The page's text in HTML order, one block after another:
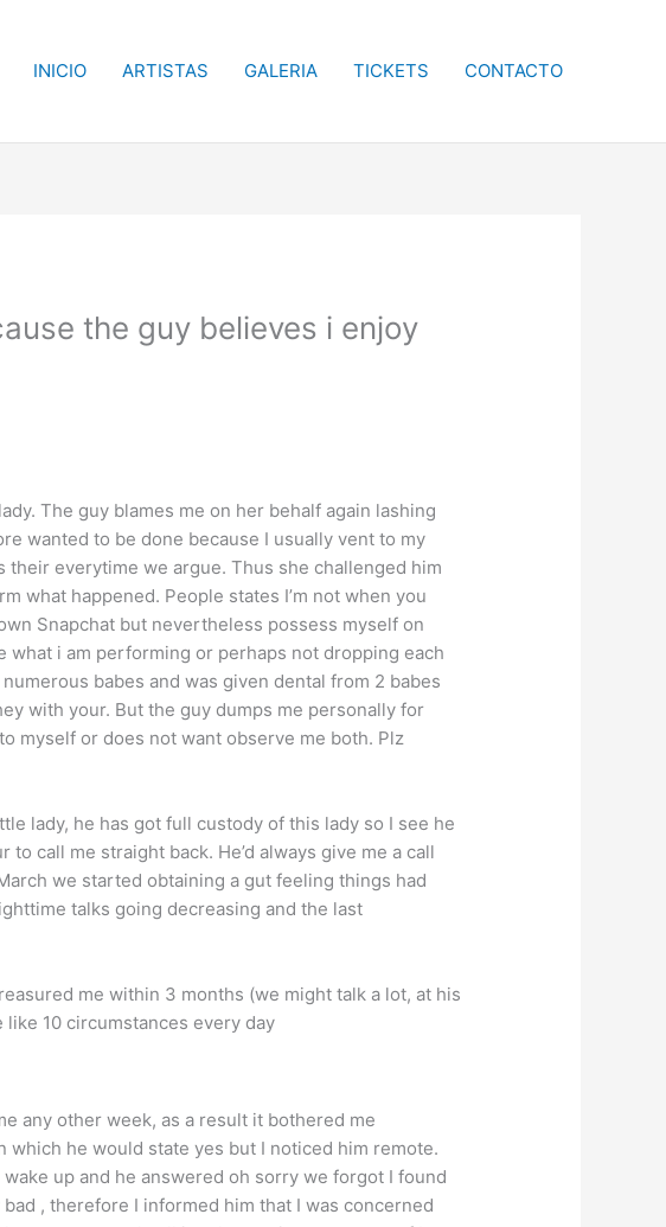
INICIO ARTISTAS GALERIA TICKETS CONTACTO
the guy believes i enjoy
The guy blames me on her behalf again lashing
wanted to be done because I usually vent to my
everytime we argue. Thus she challenged him
what happened. People states I’m not when you
Snapchat but nevertheless possess myself on
i am performing or perhaps not dropping each
babes and was given dental from 2 babes
with your. But the guy dumps me personally for
myself or does not want observe me both. Plz
lady, he has got full custody of this lady so I see he
call me straight back. He’d always give me a call
we started obtaining a gut feeling things had
talks going decreasing and the last
me within 3 months (we might talk a lot, at his
10 circumstances every day
any other week, as a result it bothered me
he would state yes but I noticed him remote.
up and he answered oh sorry we forgot I found
, therefore I informed him that I was concerned